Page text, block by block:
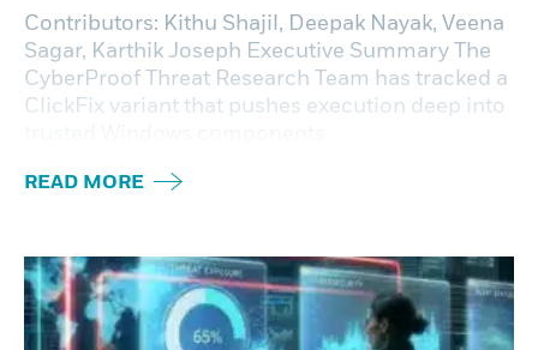
Contributors: Kithu Shajil, Deepak Nayak, Veena
Sagar, Karthik Joseph Executive Summary The
CyberProof Threat Research Team has tracked a
ClickFix variant that pushes execution deep into
READ MORE